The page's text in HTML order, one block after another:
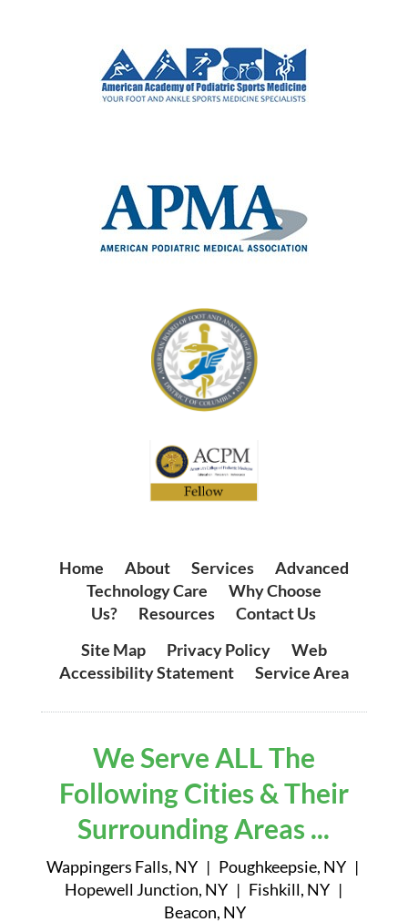
Home About| Services| Advanced
Technology Care
Why Choose
Us?
Resources |Contact Us
Site Map| Privacy Policy| Web
Accessibility Statement| Service Area
We Serve ALL The
Following Cities & Their
Surrounding Areas ...
Wappingers Falls, NY | Poughkeepsie, NY |
Hopewell Junction, NY | Fishkill, NY |
Beacon, NY